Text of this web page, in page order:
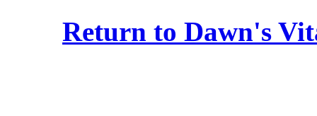
Return to Dawn's